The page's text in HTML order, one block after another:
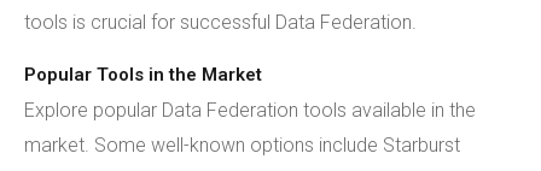
tools is crucial for successful Data Federation.
Popular Tools in the Market
Explore popular Data Federation tools available in the
market. Some well-known options include Starburst